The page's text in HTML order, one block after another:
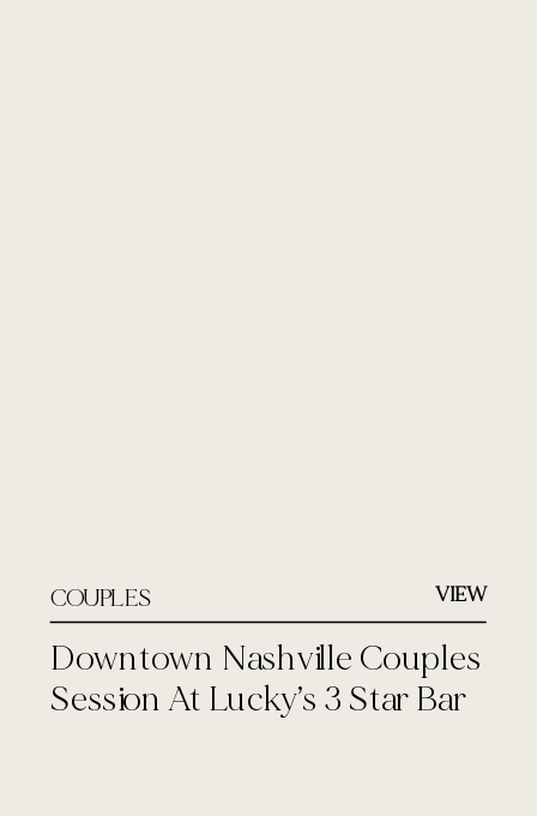
Downtown Nashville Couples
Session At Lucky’s 3 Star Bar
COUPLES VIEW